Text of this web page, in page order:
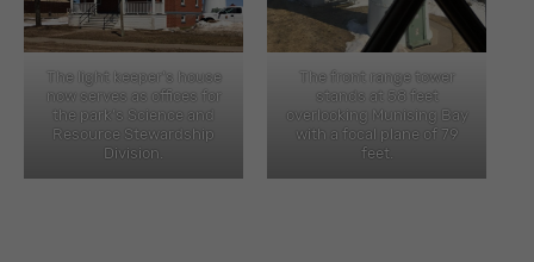
The light keeper’s house
now serves as offices for
the park’s Science and
Resource Stewardship
Division.
The front range tower
stands at 58 feet
overlooking Munising Bay
with a focal plane of 79
feet.